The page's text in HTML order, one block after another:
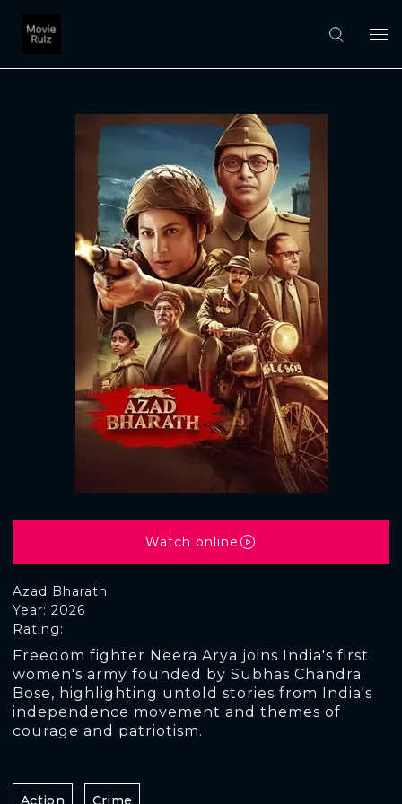
Azad Bharath
Rating:
Year: 2026
Freedom fighter Neera Arya joins India's first
women's army founded by Subhas Chandra
Bose, highlighting untold stories from India's
independence movement and themes of
courage and patriotism.
Watch online
Action Crime